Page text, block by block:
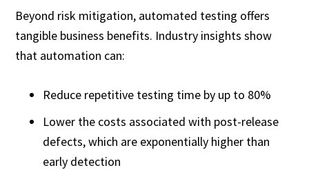
Beyond risk mitigation, automated testing offers
tangible business benefits. Industry insights show
that automation can:
Reduce repetitive testing time by up to 80%
Lower the costs associated with post-release
defects, which are exponentially higher than
early detection